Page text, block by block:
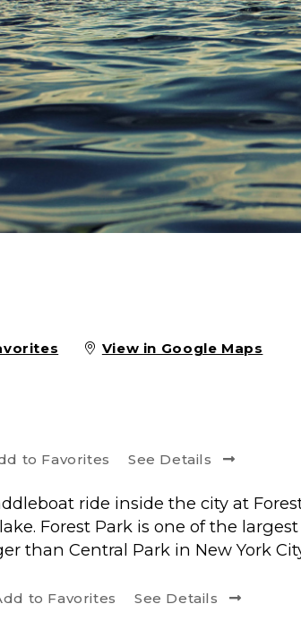
View in Google Maps
to Favorites See Details
ride inside the city at
Forest Park is one of the
than Central Park in New York
to Favorites See Details